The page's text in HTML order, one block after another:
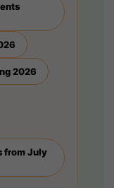
2026
from July